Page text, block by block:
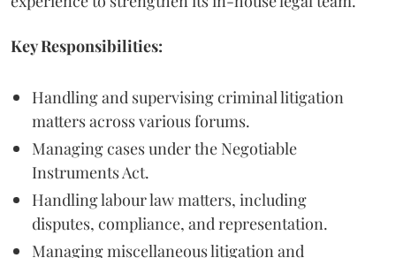
Key Responsibilities:
Handling and supervising criminal litigation
matters across various forums.
Managing cases under the Negotiable
Instruments Act.
Handling labour law matters, including
disputes, compliance, and representation.
Managing miscellaneous litigation and